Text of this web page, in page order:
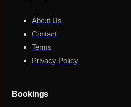
About Us
Contact
Terms
Privacy Policy
Bookings